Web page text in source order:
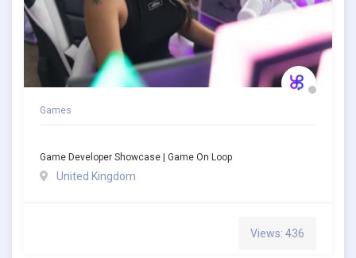
Games
Game Developer Showcase | Game On Loop
United Kingdom
Views: 436